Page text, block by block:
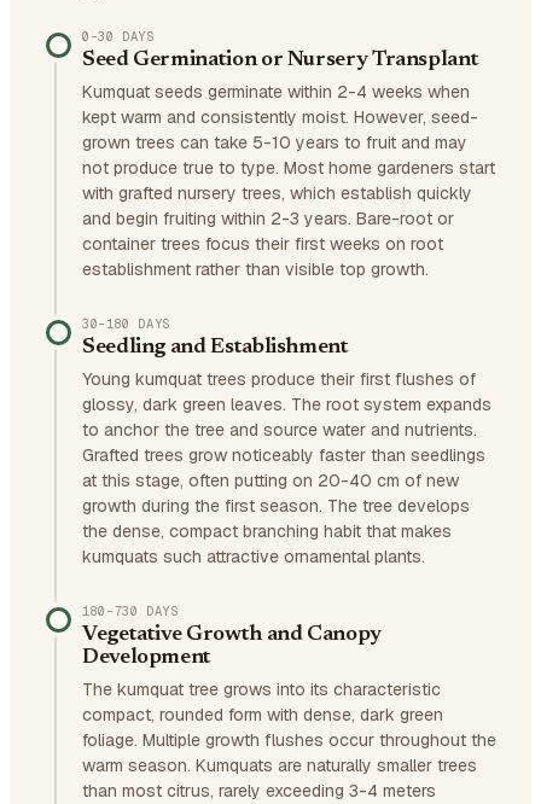
0–30 DAYS
Seed Germination or Nursery Transplant
Kumquat seeds germinate within 2-4 weeks when
kept warm and consistently moist. However, seed-
grown trees can take 5-10 years to fruit and may
not produce true to type. Most home gardeners start
with grafted nursery trees, which establish quickly
and begin fruiting within 2-3 years. Bare-root or
container trees focus their first weeks on root
establishment rather than visible top growth.
30–180 DAYS
Seedling and Establishment
Young kumquat trees produce their first flushes of
glossy, dark green leaves. The root system expands
to anchor the tree and source water and nutrients.
Grafted trees grow noticeably faster than seedlings
at this stage, often putting on 20-40 cm of new
growth during the first season. The tree develops
the dense, compact branching habit that makes
kumquats such attractive ornamental plants.
180–730 DAYS
Vegetative Growth and Canopy
Development
The kumquat tree grows into its characteristic
compact, rounded form with dense, dark green
foliage. Multiple growth flushes occur throughout the
warm season. Kumquats are naturally smaller trees
than most citrus, rarely exceeding 3-4 meters